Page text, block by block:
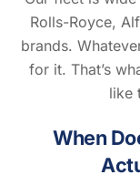
Rolls-Royce,
brands.
for it. That’s
like
When